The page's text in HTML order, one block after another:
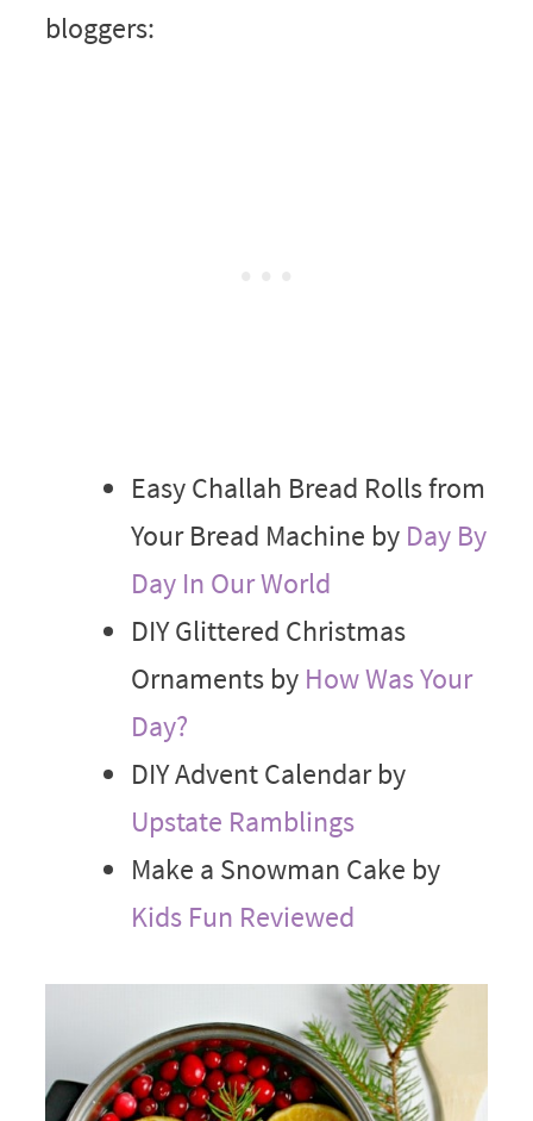
bloggers:
Easy Challah Bread Rolls from
Your Bread Machine by Day By
Day In Our World
DIY Glittered Christmas
Ornaments by How Was Your
Day?
DIY Advent Calendar by
Upstate Ramblings
Make a Snowman Cake by
Kids Fun Reviewed